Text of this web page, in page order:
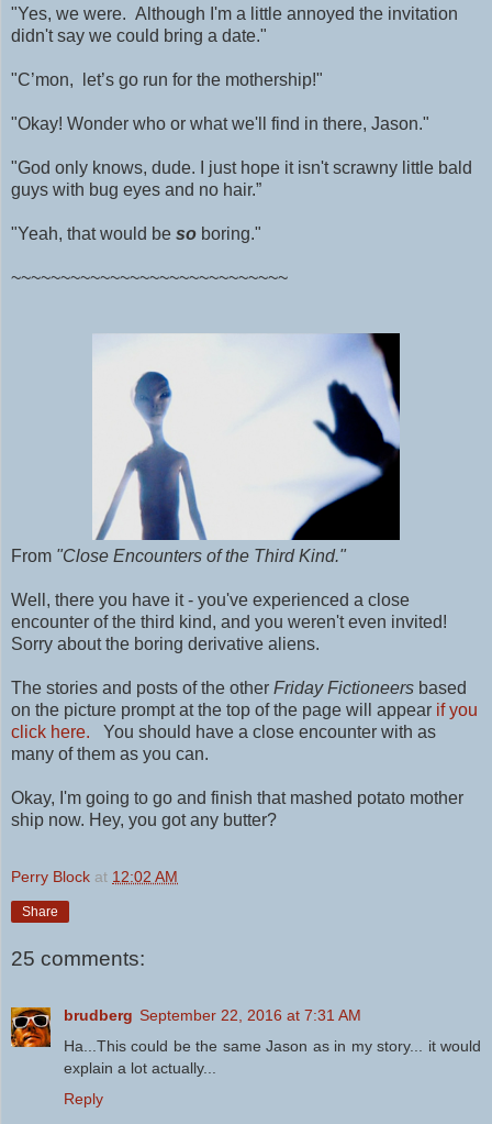
"Yes, we were. Although I'm a little annoyed the invitation
didn't say we could bring a date."
"C’mon, let’s go run for the mothership!"
"Okay! Wonder who or what we'll find in there, Jason."
"God only knows, dude. I just hope it isn't scrawny little bald
guys with bug eyes and no hair.”
"Yeah, that would be so boring."
~~~~~~~~~~~~~~~~~~~~~~~~~~~~
From "Close Encounters of the Third Kind."
Well, there you have it - you've experienced a close
encounter of the third kind, and you weren't even invited!
Sorry about the boring derivative aliens.
The stories and posts of the other Friday Fictioneers based
on the picture prompt at the top of the page will appear if you
click here. You should have a close encounter with as
many of them as you can.
Okay, I'm going to go and finish that mashed potato mother
ship now. Hey, you got any butter?
Perry Block at 12:02 AM
Share
25 comments:
brudberg September 22, 2016 at 7:31 AM
Ha...This could be the same Jason as in my story... it would
explain a lot actually...
Reply